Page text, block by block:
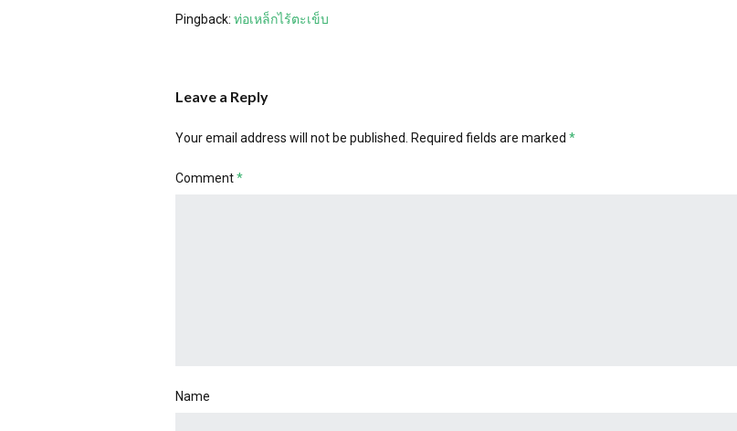
Pingback: ท่อเหล็กไร้ตะเข็บ
Leave a Reply
Your email address will not be published. Required fields are marked *
Comment*
Name